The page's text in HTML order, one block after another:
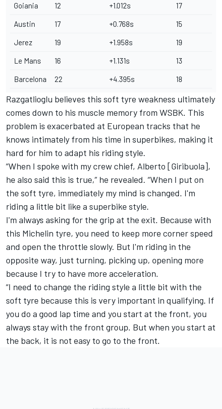
Goiania 12 +1.012s 17
Austin 17 +0.768s 15
Jerez 19 +1.958s 19
Le Mans 16 +1.131s 13
Barcelona 22 +4.395s 18
Razgatlioglu believes this soft tyre weakness ultimately
comes down to his muscle memory from WSBK. This
problem is exacerbated at European tracks that he
knows intimately from his time in superbikes, making it
hard for him to adapt his riding style.
“When I spoke with my crew chief, Alberto [Giribuola],
he also said this is true,” he revealed. “When I put on
the soft tyre, immediately my mind is changed. I'm
riding a little bit like a superbike style.
I'm always asking for the grip at the exit. Because with
this Michelin tyre, you need to keep more corner speed
and open the throttle slowly. But I'm riding in the
opposite way, just turning, picking up, opening more
because I try to have more acceleration.
“I need to change the riding style a little bit with the
soft tyre because this is very important in qualifying. If
you do a good lap time and you start at the front, you
always stay with the front group. But when you start at
the back, it is not easy to go to the front.